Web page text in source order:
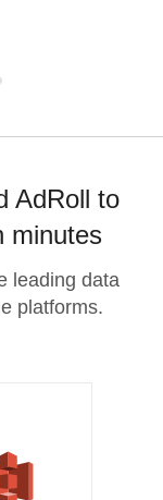
AdRoll to
minutes
leading data
platforms.